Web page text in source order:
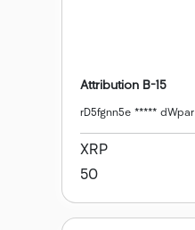
Attribution B-15
rD5fgnn5e ***** dWpar
XRP
50